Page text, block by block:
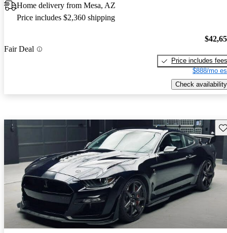
Home delivery from Mesa, AZ
Price includes $2,360 shipping
Fair Deal
Price includes fees
$888/mo
Check availability